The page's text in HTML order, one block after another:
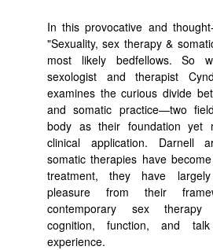
In this provocative and
"Sexuality, sex therapy &
most likely bedfellows. So
sexologist and therapist
examines the curious divide
and somatic practice—two
body as their foundation yet
clinical application. Darnell
somatic therapies have
treatment, they have
pleasure from their
contemporary sex therapy
cognition, function, and
experience.